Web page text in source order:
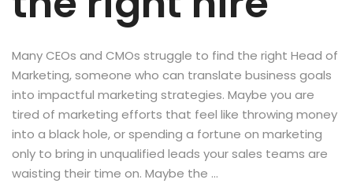
Many CEOs and CMOs struggle to find the right Head of
Marketing, someone who can translate business goals
into impactful marketing strategies. Maybe you are
tired of marketing efforts that feel like throwing money
into a black hole, or spending a fortune on marketing
only to bring in unqualified leads your sales teams are
waisting their time on. Maybe the …